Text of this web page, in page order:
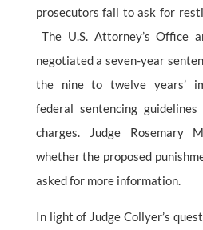
prosecutors fail to ask for
The U.S. Attorney’s Office
negotiated a seven-year
the nine to twelve years’
federal sentencing
charges. Judge Rosemary
whether the proposed
asked for more information.
In light of Judge Collyer’s